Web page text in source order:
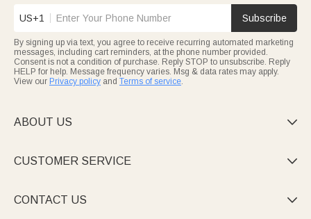
US+1 Subscribe
By signing up via text, you agree to receive recurring automated marketing
messages, including cart reminders, at the phone number provided.
Consent is not a condition of purchase. Reply STOP to unsubscribe. Reply
HELP for help. Message frequency varies. Msg & data rates may apply.
View our Privacy policy and Terms of service.
ABOUT US 
CUSTOMER SERVICE 
CONTACT US 